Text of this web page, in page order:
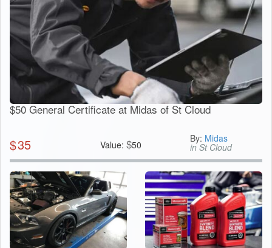
$50 General Certificate at Midas of St Cloud
$35 Value: $50
By: Midas
in St Cloud